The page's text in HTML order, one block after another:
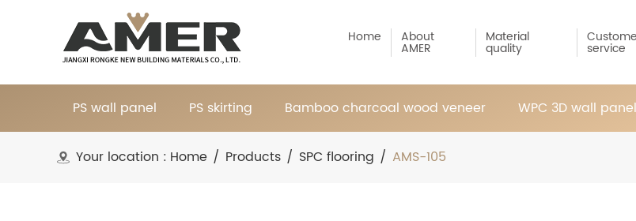
Home About
AMER
Material
quality service
PS wall panel PS skirting Bamboo charcoal wood veneer WPC 3D wall panel
Your location : Home / Products / SPC flooring / AMS-105